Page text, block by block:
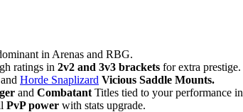
in Arenas and RBG.
ratings in 2v2 and 3v3 brackets for extra prestige.
and Horde Snaplizard Vicious Saddle Mounts.
and Combatant Titles tied to your performance
PvP power with stats upgrade.